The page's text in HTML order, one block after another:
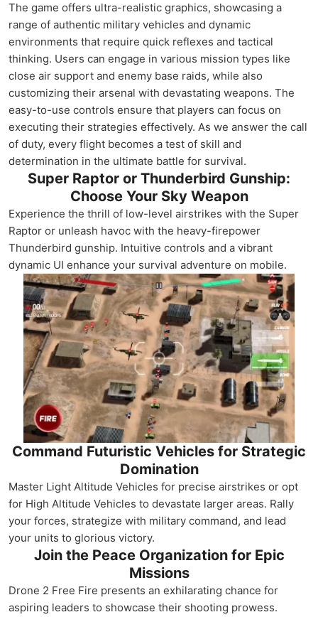
The game offers ultra-realistic graphics, showcasing a
range of authentic military vehicles and dynamic
environments that require quick reflexes and tactical
thinking. Users can engage in various mission types like
close air support and enemy base raids, while also
customizing their arsenal with devastating weapons. The
easy-to-use controls ensure that players can focus on
executing their strategies effectively. As we answer the call
of duty, every flight becomes a test of skill and
determination in the ultimate battle for survival.
Super Raptor or Thunderbird Gunship:
Choose Your Sky Weapon
Experience the thrill of low-level airstrikes with the Super
Raptor or unleash havoc with the heavy-firepower
Thunderbird gunship. Intuitive controls and a vibrant
dynamic UI enhance your survival adventure on mobile.
Command Futuristic Vehicles for Strategic
Domination
Master Light Altitude Vehicles for precise airstrikes or opt
for High Altitude Vehicles to devastate larger areas. Rally
your forces, strategize with military command, and lead
your units to glorious victory.
Join the Peace Organization for Epic
Missions
Drone 2 Free Fire presents an exhilarating chance for
aspiring leaders to showcase their shooting prowess.